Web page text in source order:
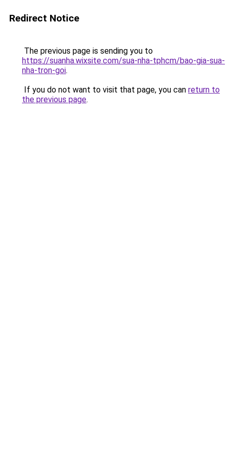
Redirect Notice
The previous page is sending you to
https://suanha.wixsite.com/sua-nha-tphcm/bao-gia-sua-
nha-tron-goi.
If you do not want to visit that page, you can return to
the previous page.